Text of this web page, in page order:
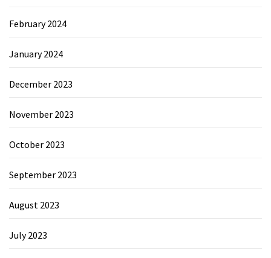
February 2024
January 2024
December 2023
November 2023
October 2023
September 2023
August 2023
July 2023